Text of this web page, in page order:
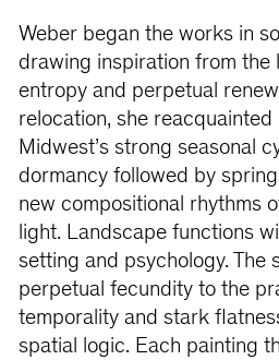
Weber began the works in
drawing inspiration from the
entropy and perpetual
relocation, she
Midwest’s strong seasonal
dormancy followed by
new compositional rhythms
light. Landscape functions
setting and psychology. The
perpetual fecundity to the
temporality and stark
spatial logic. Each painting